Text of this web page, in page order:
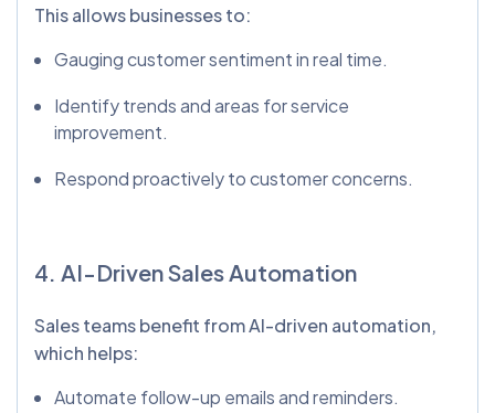
This allows businesses to:
Gauging customer sentiment in real time.
Identify trends and areas for service
improvement.
Respond proactively to customer concerns.
4. AI-Driven Sales Automation
Sales teams benefit from AI-driven automation,
which helps:
Automate follow-up emails and reminders.